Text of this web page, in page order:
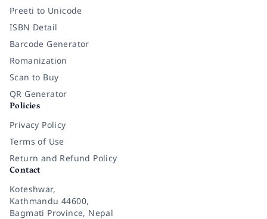
Preeti to Unicode
ISBN Detail
Barcode Generator
Romanization
Scan to Buy
QR Generator
Policies
Privacy Policy
Terms of Use
Return and Refund Policy
Contact
Koteshwar,
Kathmandu 44600,
Bagmati Province, Nepal